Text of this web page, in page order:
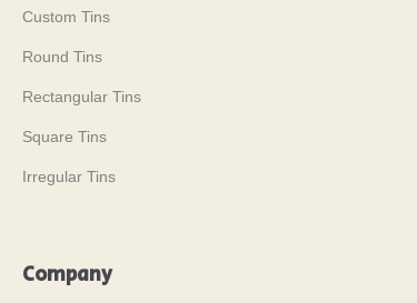
Custom Tins
Round Tins
Rectangular Tins
Square Tins
Irregular Tins
Company